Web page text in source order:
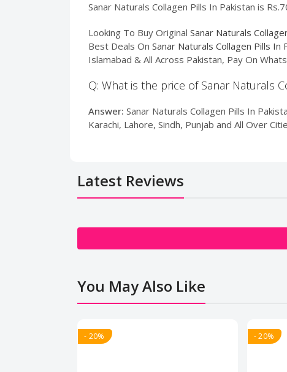
Sanar Naturals Collagen Pills In Pakistan is
Looking To Buy Original Sanar Naturals
Best Deals On Sanar Naturals Collagen Pills In
Islamabad & All Across Pakistan, Pay On
Q: What is the price of Sanar Naturals
Answer: Sanar Naturals Collagen Pills In
Karachi, Lahore, Sindh, Punjab and All Over
Latest Reviews
You May Also Like
- 20% - 20%